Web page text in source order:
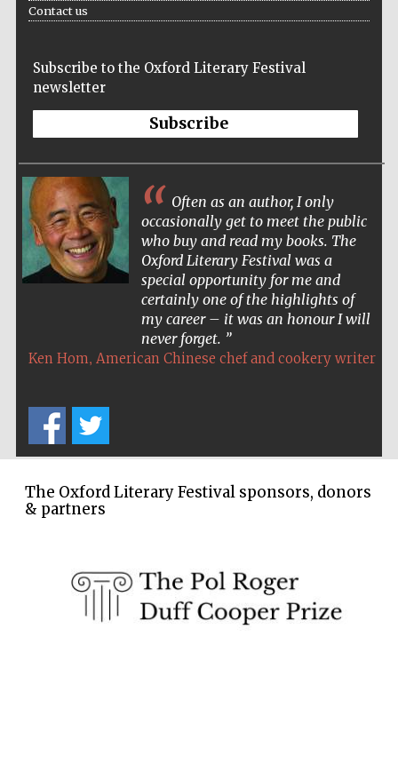
Institute, London
The Spanish
Embassy:
supporters of the
programme of
Spanish literature
and culture
Festival ideas
partner
Contact us
Subscribe to the Oxford Literary Festival
newsletter
Subscribe
Often as an author, I only
occasionally get to meet the public
who buy and read my books. The
Oxford Literary Festival was a
special opportunity for me and
certainly one of the highlights of
my career – it was an honour I will
never forget.
Ken Hom, American Chinese chef and cookery writer
The Oxford Literary Festival sponsors, donors
& partners